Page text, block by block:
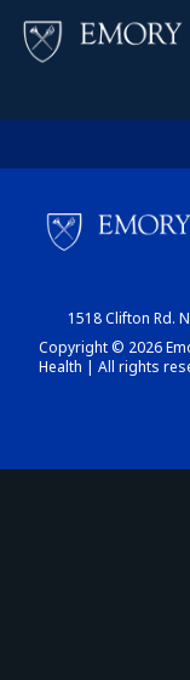
1518 Clifton Rd.
Copyright © 2026
Health | All rights